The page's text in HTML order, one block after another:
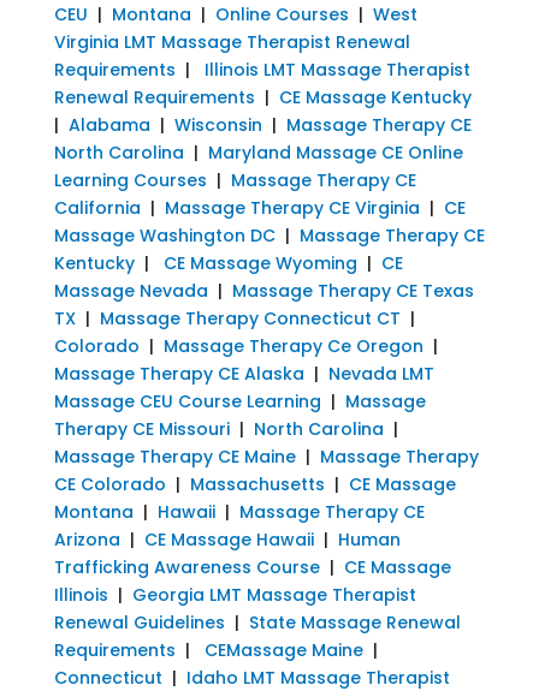
CEU | Montana | Online Courses | West
Virginia LMT Massage Therapist Renewal
Requirements | Illinois LMT Massage Therapist
Renewal Requirements | CE Massage Kentucky
| Alabama | Wisconsin | Massage Therapy CE
North Carolina | Maryland Massage CE Online
Learning Courses | Massage Therapy CE
California | Massage Therapy CE Virginia | CE
Massage Washington DC| Massage Therapy CE
Kentucky| CE Massage Wyoming | CE
Massage Nevada | Massage Therapy CE Texas
TX| Massage Therapy Connecticut CT |
Colorado | Massage Therapy Ce Oregon |
Massage Therapy CE Alaska | Nevada LMT
Massage CEU Course Learning | Massage
Therapy CE Missouri| North Carolina |
Massage Therapy CE Maine| Massage Therapy
CE Colorado | Massachusetts | CE Massage
Montana | Hawaii| Massage Therapy CE
Arizona | CE Massage Hawaii| Human
Trafficking Awareness Course| CE Massage
Illinois | Georgia LMT Massage Therapist
Renewal Guidelines | State Massage Renewal
Requirements | CEMassage Maine|
Connecticut | Idaho LMT Massage Therapist